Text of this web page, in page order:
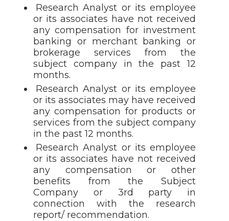
Research Analyst or its employee
or its associates have not received
any compensation for investment
banking or merchant banking or
brokerage services from the
subject company in the past 12
months.
Research Analyst or its employee
or its associates may have received
any compensation for products or
services from the subject company
in the past 12 months.
Research Analyst or its employee
or its associates have not received
any compensation or other
benefits from the Subject
Company or 3rd party in
connection with the research
report/ recommendation.